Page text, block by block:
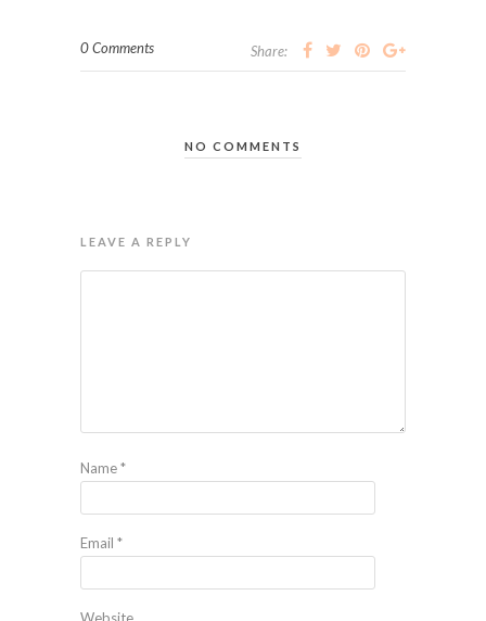
0 Comments Share:
NO COMMENTS
LEAVE A REPLY
Name*
Email *
Website